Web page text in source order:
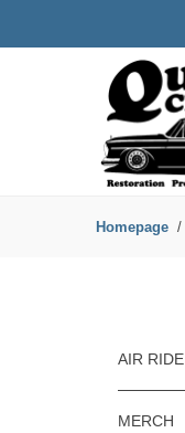
Homepage
AIR RIDE
MERCH